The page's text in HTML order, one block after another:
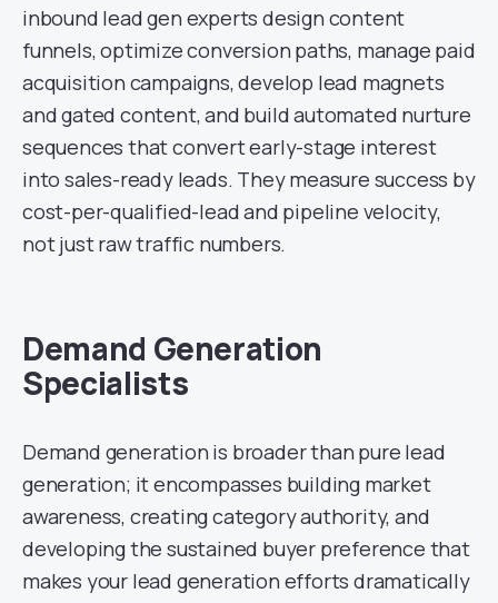
inbound lead gen experts design content
funnels, optimize conversion paths, manage paid
acquisition campaigns, develop lead magnets
and gated content, and build automated nurture
sequences that convert early-stage interest
into sales-ready leads. They measure success by
cost-per-qualified-lead and pipeline velocity,
not just raw traffic numbers.
Demand Generation
Specialists
Demand generation is broader than pure lead
generation; it encompasses building market
awareness, creating category authority, and
developing the sustained buyer preference that
makes your lead generation efforts dramatically